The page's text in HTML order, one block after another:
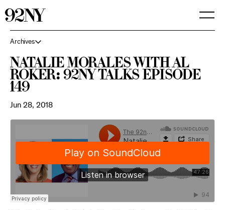
Archives
Natalie Morales with Al
Roker: 92NY Talks Episode
149
Jun 28, 2018